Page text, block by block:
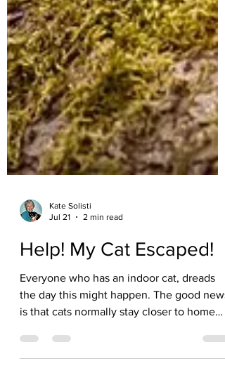
Jul 21
2 min read
Help! My Cat Escaped!
Everyone who has an indoor cat, dreads
is that cats normally stay closer to home
than you think. Here are 12 Tips if your